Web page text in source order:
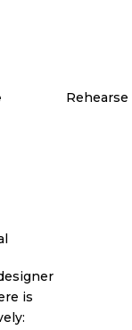
is